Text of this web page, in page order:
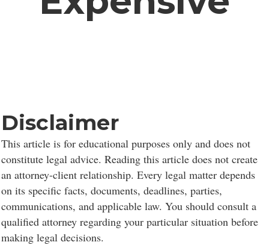
Disclaimer
This article is for educational purposes only and does not
constitute legal advice. Reading this article does not create
an attorney-client relationship. Every legal matter depends
on its specific facts, documents, deadlines, parties,
communications, and applicable law. You should consult a
qualified attorney regarding your particular situation before
making legal decisions.